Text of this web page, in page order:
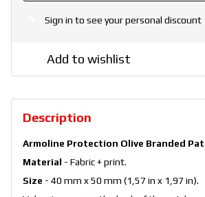
Sign in to see your personal discount
Add to wishlist
Description
Armoline Protection Olive Branded
Material - Fabric + print.
Size - 40 mm x 50 mm (1,57 in x 1,97 in).